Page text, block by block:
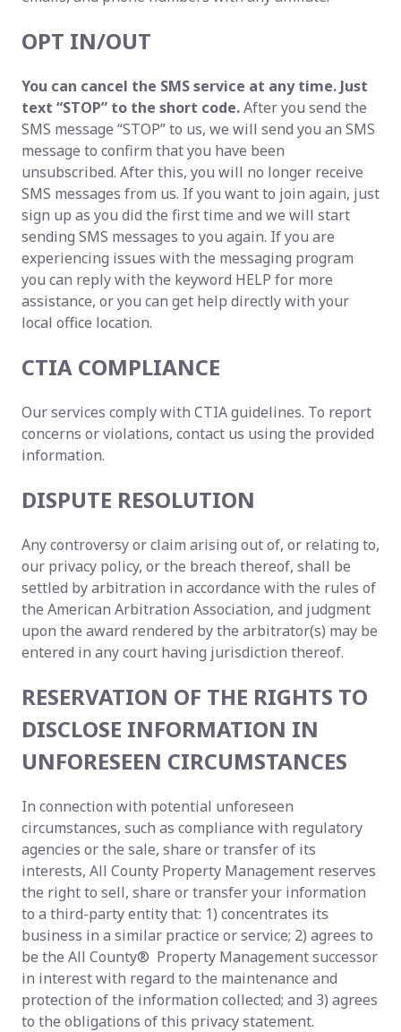
OPT IN/OUT
You can cancel the SMS service at any time. Just
text “STOP” to the short code.After you send the
SMS message “STOP” to us, we will send you an SMS
message to confirm that you have been
unsubscribed. After this, you will no longer receive
SMS messages from us. If you want to join again, just
sign up as you did the first time and we will start
sending SMS messages to you again. If you are
experiencing issues with the messaging program
you can reply with the keyword HELP for more
assistance, or you can get help directly with your
local office location.
CTIA COMPLIANCE
Our services comply with CTIA guidelines. To report
concerns or violations, contact us using the provided
information.
DISPUTE RESOLUTION
Any controversy or claim arising out of, or relating to,
our privacy policy, or the breach thereof, shall be
settled by arbitration in accordance with the rules of
the American Arbitration Association, and judgment
upon the award rendered by the arbitrator(s) may be
entered in any court having jurisdiction thereof.
RESERVATION OF THE RIGHTS TO
DISCLOSE INFORMATION IN
UNFORESEEN CIRCUMSTANCES
In connection with potential unforeseen
circumstances, such as compliance with regulatory
agencies or the sale, share or transfer of its
interests, All County Property Management reserves
the right to sell, share or transfer your information
to a third-party entity that: 1) concentrates its
business in a similar practice or service; 2) agrees to
be the All County® Property Management successor
in interest with regard to the maintenance and
protection of the information collected; and 3) agrees
to the obligations of this privacy statement.